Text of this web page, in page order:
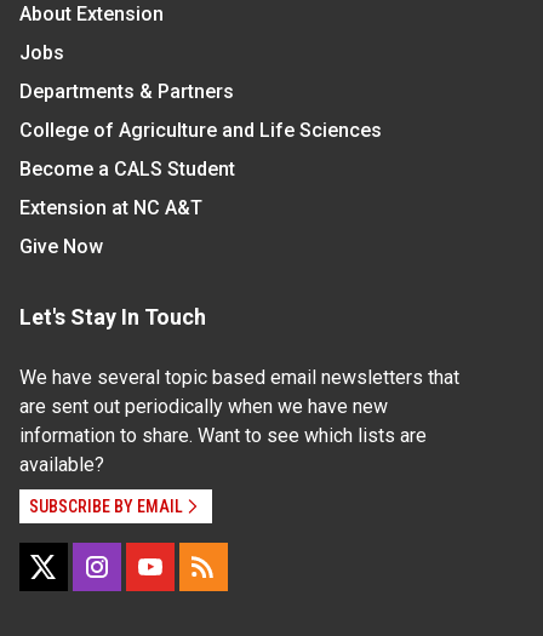
About Extension
Jobs
Departments & Partners
College of Agriculture and Life Sciences
Become a CALS Student
Extension at NC A&T
Give Now
Let's Stay In Touch
We have several topic based email newsletters that
are sent out periodically when we have new
information to share. Want to see which lists are
available?
SUBSCRIBE BY EMAIL